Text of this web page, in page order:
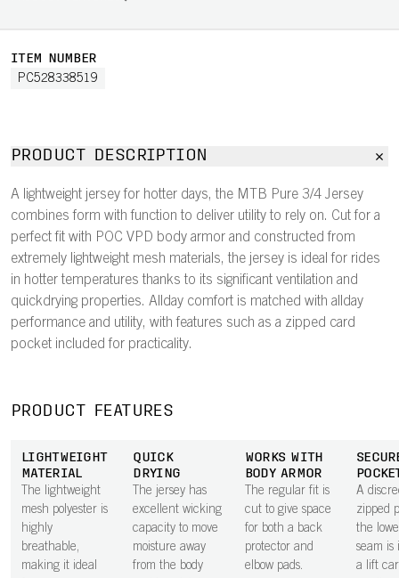
ITEM NUMBER
PC528338519
PRODUCT DESCRIPTION
A lightweight jersey for hotter days, the MTB Pure 3/4 Jersey
combines form with function to deliver utility to rely on. Cut for a
perfect fit with POC VPD body armor and constructed from
extremely lightweight mesh materials, the jersey is ideal for rides
in hotter temperatures thanks to its significant ventilation and
quickdrying properties. Allday comfort is matched with allday
performance and utility, with features such as a zipped card
pocket included for practicality.
PRODUCT FEATURES
LIGHTWEIGHT
MATERIAL
The lightweight
mesh polyester is
highly
breathable,
making it ideal
QUICK
DRYING
The jersey has
excellent wicking
capacity to move
moisture away
from the body
WORKS WITH
BODY ARMOR
The regular fit is
cut to give space
for both a back
protector and
elbow pads.
A
zipped
the
seam is
a lift